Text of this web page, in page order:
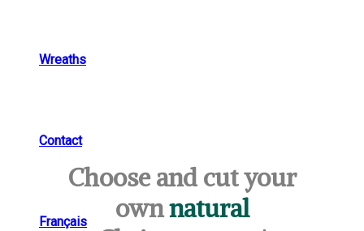
Wreaths
Contact
Français
Choose and cut your
ownnatural